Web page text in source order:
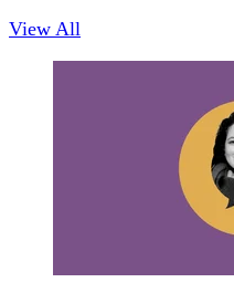
View All